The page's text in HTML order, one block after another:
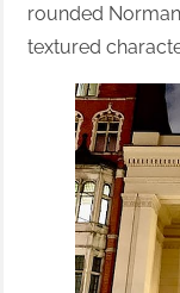
rounded
textured